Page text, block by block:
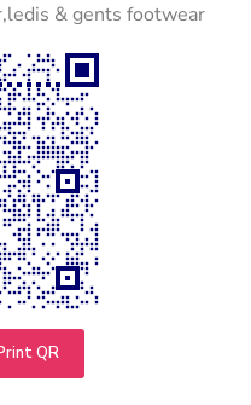
& gents footwear
QR